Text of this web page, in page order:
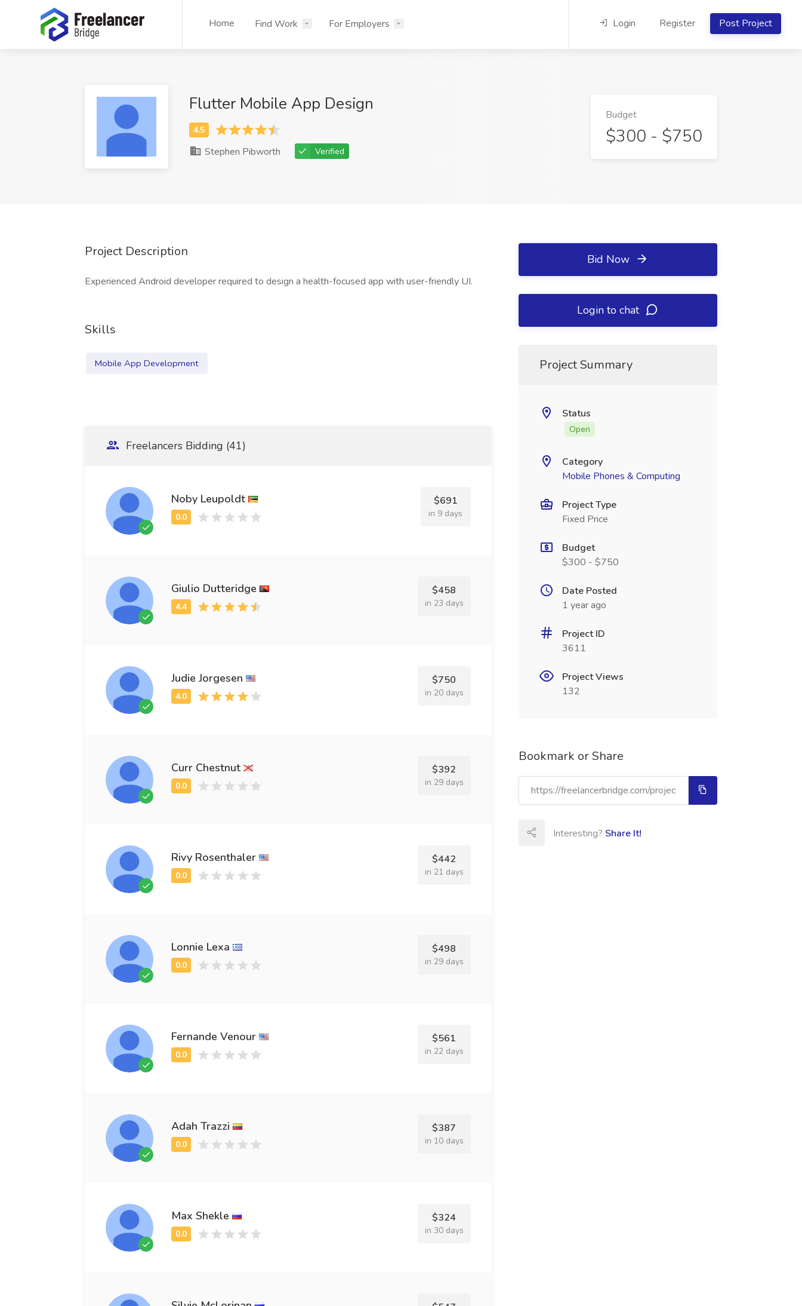
Home Find Work For Employers Login Register Post Project
Flutter Mobile App Design
Stephen Pibworth Verified
Budget
$300 - $750
Project Description
Experienced Android developer required to design a health-focused app with user-friendly UI.
Skills
Mobile App Development
Freelancers Bidding (41)
Noby Leupoldt $691
in 9 days
Giulio Dutteridge $458
in 23 days
Judie Jorgesen $750
in 20 days
Curr Chestnut $392
in 29 days
Rivy Rosenthaler $442
in 21 days
Lonnie Lexa $498
in 29 days
Fernande Venour $561
in 22 days
Adah Trazzi $387
in 10 days
Max Shekle $324
in 30 days
Bid Now
Login to chat
Project Summary
Status
Open
Category
Mobile Phones & Computing
Project Type
Fixed Price
Budget
$300 - $750
Date Posted
1 year ago
Project ID
3611
Project Views
132
Bookmark or Share
Interesting? Share It!